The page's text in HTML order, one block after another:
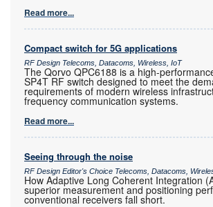
Read more...
Compact switch for 5G applications
RF Design Telecoms, Datacoms, Wireless, IoT
The Qorvo QPC6188 is a high-
SP4T RF switch designed to meet the
requirements of modern wireless
frequency communication systems.
Read more...
Seeing through the noise
RF Design Editor's Choice Telecoms, Datacoms,
How Adaptive Long Coherent Integration
superior measurement and positioning
conventional receivers fall short.